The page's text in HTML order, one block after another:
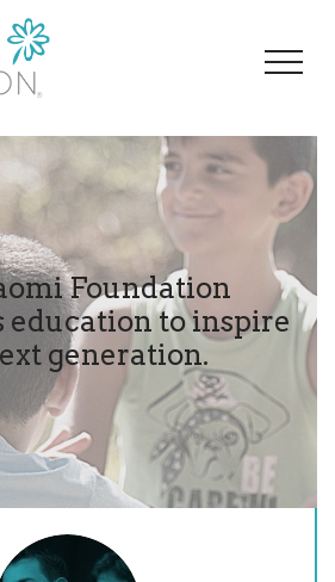
Foundation
education to inspire
generation.